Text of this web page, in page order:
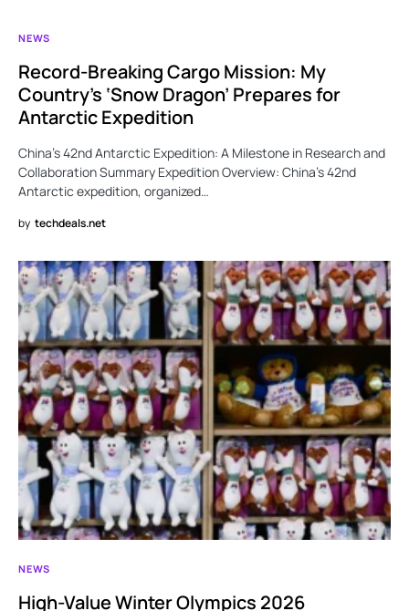
NEWS
Record-Breaking Cargo Mission: My
Country’s ‘Snow Dragon’ Prepares for
Antarctic Expedition
China’s 42nd Antarctic Expedition: A Milestone in Research and
Collaboration Summary Expedition Overview: China’s 42nd
Antarctic expedition, organized…
by techdeals.net
NEWS
High-Value Winter Olympics 2026